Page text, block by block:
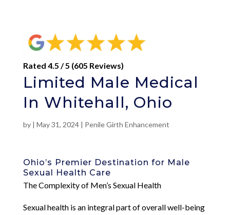
Rated 4.5 / 5 (605 Reviews)
Limited Male Medical
In Whitehall, Ohio
by | May 31, 2024| Penile Girth Enhancement
Ohio’s Premier Destination for Male
Sexual Health Care
The Complexity of Men’s Sexual Health
Sexual health is an integral part of overall well-being